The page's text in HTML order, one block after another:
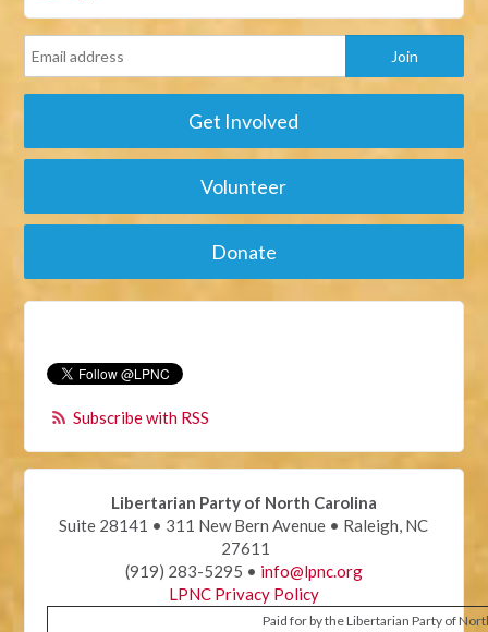
Get Involved
Volunteer
Donate
Subscribe with RSS
Libertarian Party of North Carolina
Suite 28141 • 311 New Bern Avenue • Raleigh, NC
27611
(919) 283-5295 • info@lpnc.org
LPNC Privacy Policy
Paid for by the Libertarian Party of